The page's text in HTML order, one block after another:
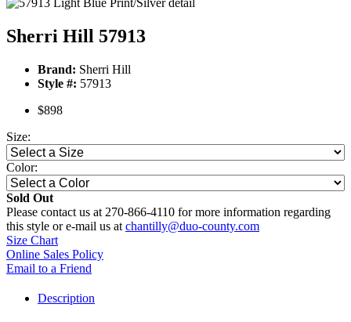
Sherri Hill 57913
Brand: Sherri Hill
Style #: 57913
$898
Size:
Color:
Sold Out
Please contact us at 270-866-4110 for more information regarding
this style or e-mail us at chantilly@duo-county.com
Size Chart
Online Sales Policy
Email to a Friend
Description